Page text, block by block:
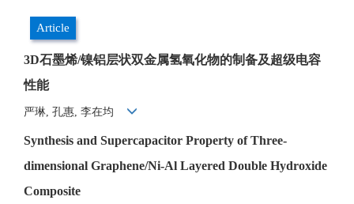
Article
3D石墨烯/镍铝层状双金属氢氧化物的制备及超级电容
性能
严琳, 孔惠, 李在均
Synthesis and Supercapacitor Property of Three-
dimensional Graphene/Ni-Al Layered Double Hydroxide
Composite